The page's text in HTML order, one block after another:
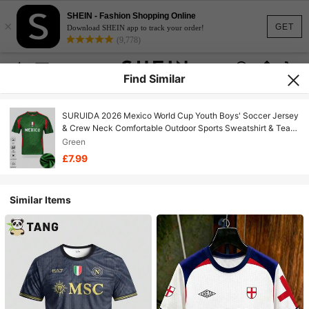
GET
×
SHEIN - Fashion Shopping Online
Download SHEIN app to track your order!
(9,778)
Find Similar
SURUIDA 2026 Mexico World Cup Youth Boys' Soccer Jersey
& Crew Neck Comfortable Outdoor Sports Sweatshirt & Team
Football Shirt, Suitable For Football Match Cheering, Football
Training, Daily Fitness And As Casual Gift
Green
£7.99
Similar Items